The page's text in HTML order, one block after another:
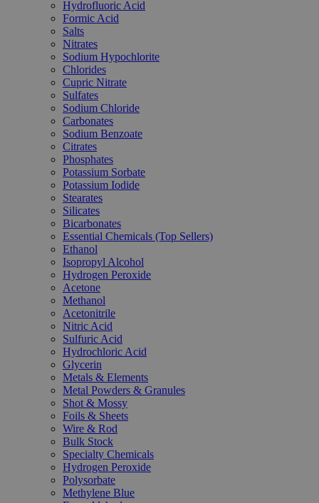
Hydrofluoric Acid
Formic Acid
Salts
Nitrates
Sodium Hypochlorite
Chlorides
Cupric Nitrate
Sulfates
Sodium Chloride
Carbonates
Sodium Benzoate
Citrates
Phosphates
Potassium Sorbate
Potassium Iodide
Stearates
Silicates
Bicarbonates
Essential Chemicals (Top Sellers)
Ethanol
Isopropyl Alcohol
Hydrogen Peroxide
Acetone
Methanol
Acetonitrile
Nitric Acid
Sulfuric Acid
Hydrochloric Acid
Glycerin
Metals & Elements
Metal Powders & Granules
Shot & Mossy
Foils & Sheets
Wire & Rod
Bulk Stock
Specialty Chemicals
Hydrogen Peroxide
Polysorbate
Methylene Blue